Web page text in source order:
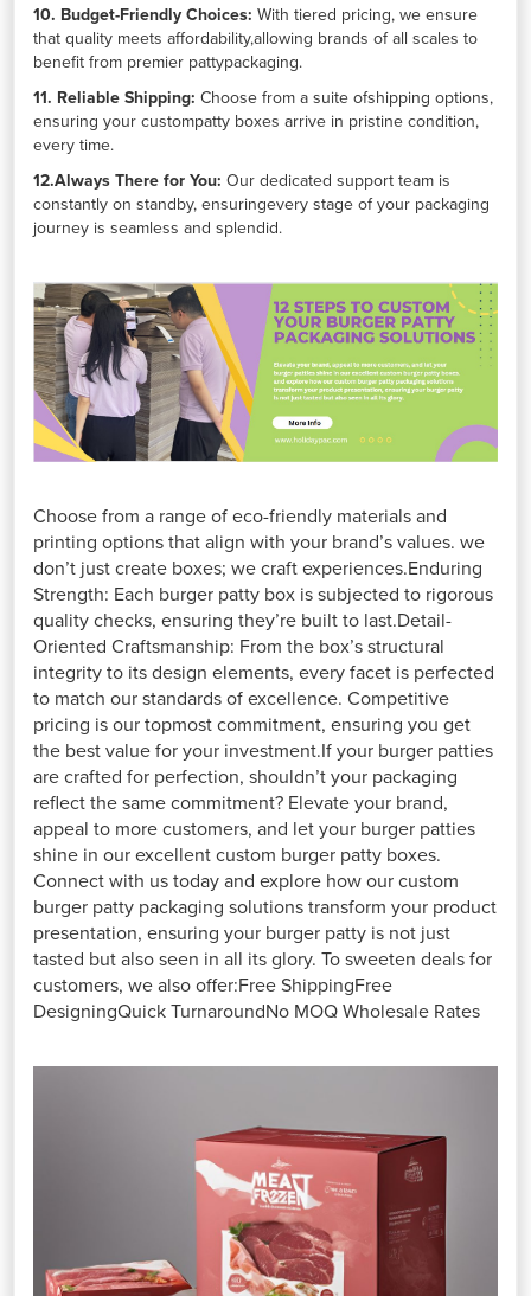
10. Budget-Friendly Choices: With tiered pricing, we ensure
that quality meets affordability,allowing brands of all scales to
benefit from premier pattypackaging.
11. Reliable Shipping: Choose from a suite ofshipping options,
ensuring your custompatty boxes arrive in pristine condition,
every time.
12.Always There for You: Our dedicated support team is
constantly on standby, ensuringevery stage of your packaging
journey is seamless and splendid.
Choose from a range of eco-friendly materials and
printing options that align with your brand’s values. we
don’t just create boxes; we craft experiences.Enduring
Strength: Each burger patty box is subjected to rigorous
quality checks, ensuring they’re built to last.Detail-
Oriented Craftsmanship: From the box’s structural
integrity to its design elements, every facet is perfected
to match our standards of excellence. Competitive
pricing is our topmost commitment, ensuring you get
the best value for your investment.If your burger patties
are crafted for perfection, shouldn’t your packaging
reflect the same commitment? Elevate your brand,
appeal to more customers, and let your burger patties
shine in our excellent custom burger patty boxes.
Connect with us today and explore how our custom
burger patty packaging solutions transform your product
presentation, ensuring your burger patty is not just
tasted but also seen in all its glory. To sweeten deals for
customers, we also offer:Free ShippingFree
DesigningQuick TurnaroundNo MOQ Wholesale Rates